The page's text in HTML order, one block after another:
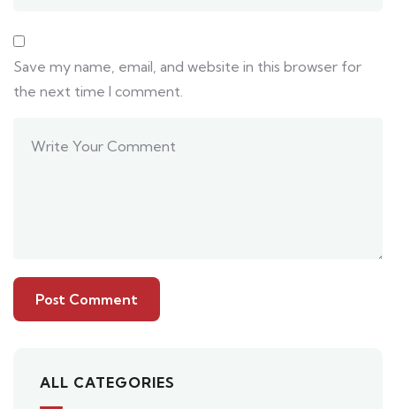
Save my name, email, and website in this browser for
the next time I comment.
ALL CATEGORIES